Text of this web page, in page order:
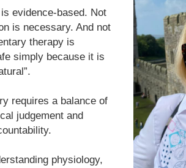
evidence-based. Not
is necessary. And not
therapy is
simply because it is
requires a balance of
judgement and
physiology,